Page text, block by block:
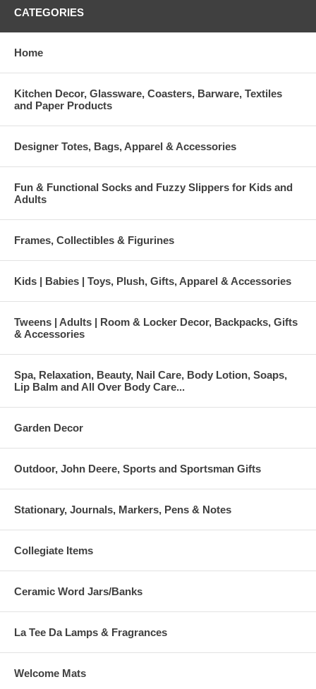
CATEGORIES
Home
Kitchen Decor, Glassware, Coasters, Barware, Textiles
and Paper Products
Designer Totes, Bags, Apparel & Accessories
Fun & Functional Socks and Fuzzy Slippers for Kids and
Adults
Frames, Collectibles & Figurines
Kids | Babies | Toys, Plush, Gifts, Apparel & Accessories
Tweens | Adults | Room & Locker Decor, Backpacks, Gifts
& Accessories
Spa, Relaxation, Beauty, Nail Care, Body Lotion, Soaps,
Lip Balm and All Over Body Care...
Garden Decor
Outdoor, John Deere, Sports and Sportsman Gifts
Stationary, Journals, Markers, Pens & Notes
Collegiate Items
Ceramic Word Jars/Banks
La Tee Da Lamps & Fragrances
Welcome Mats